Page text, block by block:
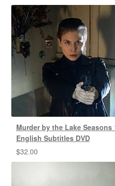
Murder by the Lake
English Subtitles DVD
$32.00